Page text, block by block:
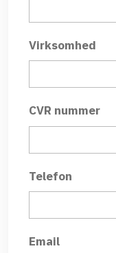
Virksomhed
CVR nummer
Telefon
Email